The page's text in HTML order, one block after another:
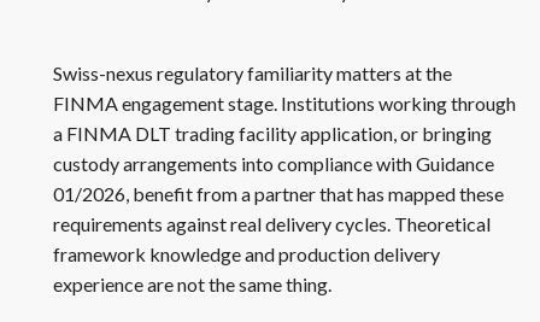
Swiss-nexus regulatory familiarity matters at the
FINMA engagement stage. Institutions working through
a FINMA DLT trading facility application, or bringing
custody arrangements into compliance with Guidance
01/2026, benefit from a partner that has mapped these
requirements against real delivery cycles. Theoretical
framework knowledge and production delivery
experience are not the same thing.